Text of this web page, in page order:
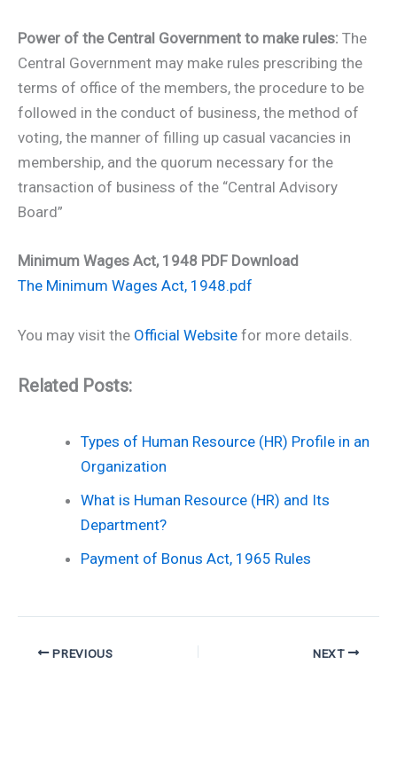
Power of the Central Government to make rules: The
Central Government may make rules prescribing the
terms of office of the members, the procedure to be
followed in the conduct of business, the method of
voting, the manner of filling up casual vacancies in
membership, and the quorum necessary for the
transaction of business of the “Central Advisory
Board”
Minimum Wages Act, 1948 PDF Download
The Minimum Wages Act, 1948.pdf
You may visit the Official Website for more details.
Related Posts:
Types of Human Resource (HR) Profile in an
Organization
What is Human Resource (HR) and Its
Department?
Payment of Bonus Act, 1965 Rules
PREVIOUS NEXT